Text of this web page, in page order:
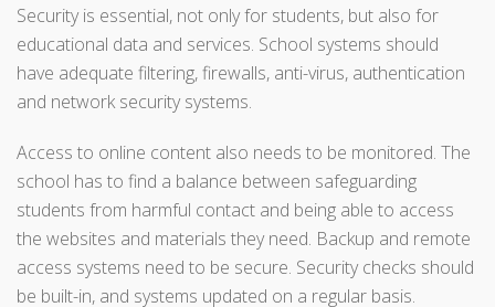
Security is essential, not only for students, but also for
educational data and services. School systems should
have adequate filtering, firewalls, anti-virus, authentication
and network security systems.
Access to online content also needs to be monitored. The
school has to find a balance between safeguarding
students from harmful contact and being able to access
the websites and materials they need. Backup and remote
access systems need to be secure. Security checks should
be built-in, and systems updated on a regular basis.